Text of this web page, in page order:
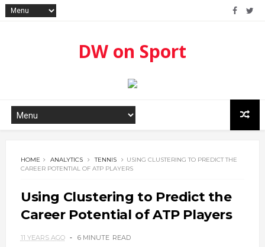
DW on Sport
HOME ANALYTICS TENNIS
USING CLUSTERING TO PREDICT THE
CAREER POTENTIAL OF ATP PLAYERS
Using Clustering to Predict the
Career Potential of ATP Players
11 YEARS AGO 6 MINUTE READ